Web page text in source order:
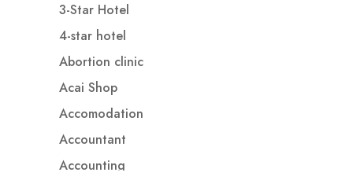
3-Star Hotel
4-star hotel
Abortion clinic
Acai Shop
Accomodation
Accountant
Accounting